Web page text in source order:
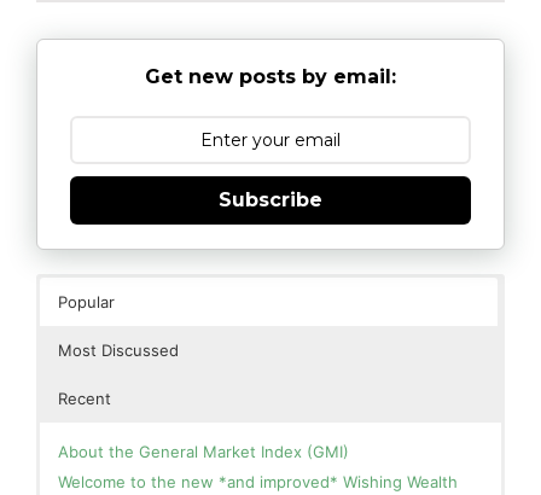
Get new posts by email:
Subscribe
Popular
Most Discussed
Recent
About the General Market Index (GMI)
Welcome to the new *and improved* Wishing Wealth